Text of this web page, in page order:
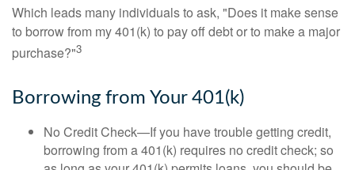
Which leads many individuals to ask, "Does it make sense
to borrow from my 401(k) to pay off debt or to make a major
purchase?"3
Borrowing from Your 401(k)
No Credit Check—If you have trouble getting credit,
borrowing from a 401(k) requires no credit check; so